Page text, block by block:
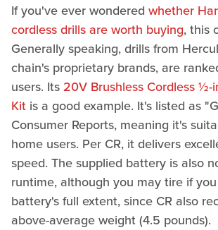
If you've ever wondered whether
cordless drills are worth buying, this
Generally speaking, drills from
chain's proprietary brands, are
users. Its 20V Brushless Cordless ½-
Kit is a good example. It's listed as
Consumer Reports, meaning it's
home users. Per CR, it delivers
speed. The supplied battery is also
runtime, although you may tire if
battery's full extent, since CR also
above-average weight (4.5 pounds).